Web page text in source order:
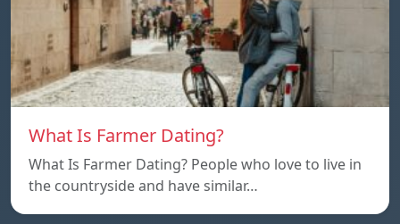
What Is Farmer Dating?
What Is Farmer Dating? People who love to live in
the countryside and have similar…